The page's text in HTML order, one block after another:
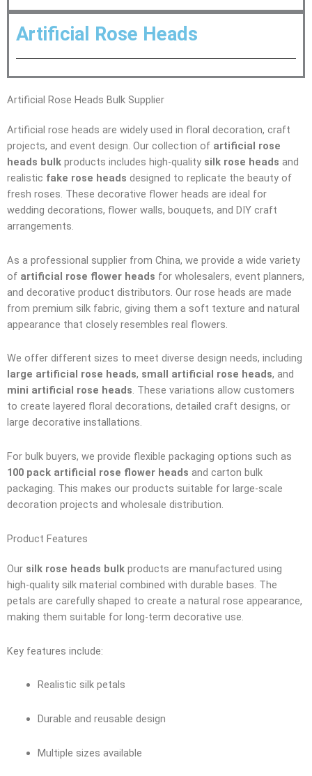
Artificial Rose Heads
Artificial Rose Heads Bulk Supplier
Artificial rose heads are widely used in floral decoration, craft
projects, and event design. Our collection of artificial rose
heads bulk products includes high-quality silk rose heads and
realistic fake rose heads designed to replicate the beauty of
fresh roses. These decorative flower heads are ideal for
wedding decorations, flower walls, bouquets, and DIY craft
arrangements.
As a professional supplier from China, we provide a wide variety
of artificial rose flower heads for wholesalers, event planners,
and decorative product distributors. Our rose heads are made
from premium silk fabric, giving them a soft texture and natural
appearance that closely resembles real flowers.
We offer different sizes to meet diverse design needs, including
large artificial rose heads, small artificial rose heads, and
mini artificial rose heads. These variations allow customers
to create layered floral decorations, detailed craft designs, or
large decorative installations.
For bulk buyers, we provide flexible packaging options such as
100 pack artificial rose flower heads and carton bulk
packaging. This makes our products suitable for large-scale
decoration projects and wholesale distribution.
Product Features
Our silk rose heads bulk products are manufactured using
high-quality silk material combined with durable bases. The
petals are carefully shaped to create a natural rose appearance,
making them suitable for long-term decorative use.
Key features include:
Realistic silk petals
Durable and reusable design
Multiple sizes available